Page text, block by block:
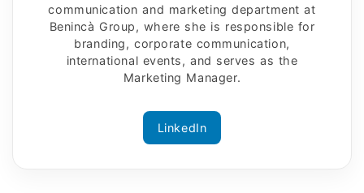
communication and marketing department at
Benincà Group, where she is responsible for
branding, corporate communication,
international events, and serves as the
Marketing Manager.
LinkedIn